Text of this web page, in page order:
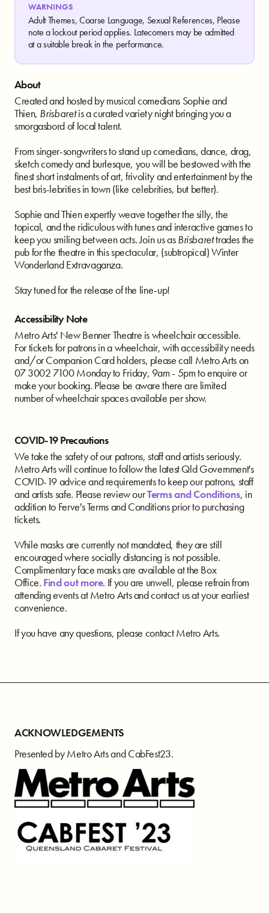
WARNINGS
Adult Themes, Coarse Language, Sexual References, Please
note a lockout period applies. Latecomers may be admitted
at a suitable break in the performance.
About
Created and hosted by musical comedians Sophie and
Thien, Brisbaretis a curated variety night bringing you a
smorgasbord of local talent.
From singer-songwriters to stand up comedians, dance, drag,
sketch comedy and burlesque, you will be bestowed with the
finest short instalments of art, frivolity and entertainment by the
best bris-lebrities in town (like celebrities, but better).
Sophie and Thien expertly weave together the silly, the
topical, and the ridiculous with tunes and interactive games to
keep you smiling between acts. Join us asBrisbarettrades the
pub for the theatre in this spectacular, (subtropical) Winter
Wonderland Extravaganza.
Stay tuned for the release of the line-up!
Accessibility Note
Metro Arts' New Benner Theatre is wheelchair accessible.
For tickets for patrons in a wheelchair, with accessibility needs
and/or Companion Card holders, please call Metro Arts on
07 3002 7100 Monday to Friday, 9am - 5pm to enquire or
make your booking. Please be aware there are limited
number of wheelchair spaces available per show.
COVID-19 Precautions
We take the safety of our patrons, staff and artists seriously.
Metro Arts will continue to follow the latest Qld Government's
COVID-19 advice and requirements to keep our patrons, staff
and artists safe. Please review ourTerms and Conditions, in
addition to Ferve's Terms and Conditions prior to purchasing
tickets.
While masks are currently not mandated, they are still
encouraged where socially distancing is not possible.
Complimentary face masks are available at the Box
Office. Find out more. If you are unwell, please refrain from
attending events at Metro Arts and contact us at your earliest
convenience.
If you have any questions, please contact Metro Arts.
ACKNOWLEDGEMENTS
Presented by Metro Arts and CabFest23.